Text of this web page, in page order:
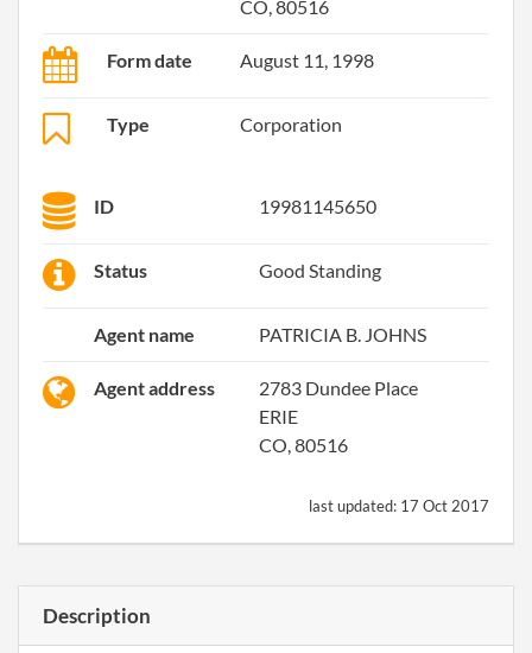
CO, 80516
Form date August 11, 1998
Type Corporation
ID 19981145650
Status Good Standing
Agent name PATRICIA B. JOHNS
Agent address
2783 Dundee Place
ERIE
CO, 80516
last updated: 17 Oct 2017
Description